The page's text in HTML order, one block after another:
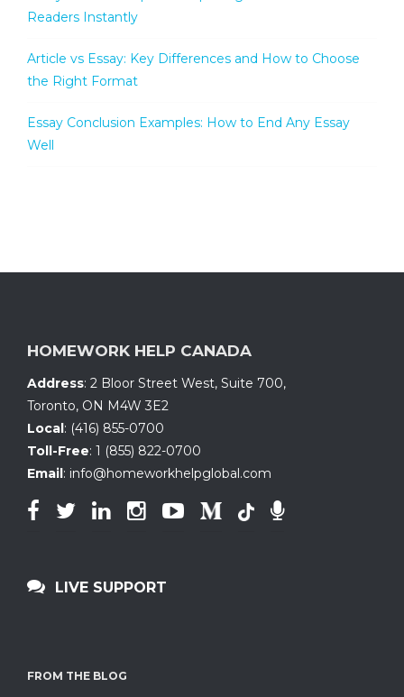
Readers Instantly
Article vs Essay: Key Differences and How to Choose
the Right Format
Essay Conclusion Examples: How to End Any Essay
Well
HOMEWORK HELP CANADA
Address: 2 Bloor Street West, Suite 700,
Toronto, ON M4W 3E2
Local: (416) 855-0700
Toll-Free: 1 (855) 822-0700
Email: info@homeworkhelpglobal.com
LIVE SUPPORT
FROM THE BLOG